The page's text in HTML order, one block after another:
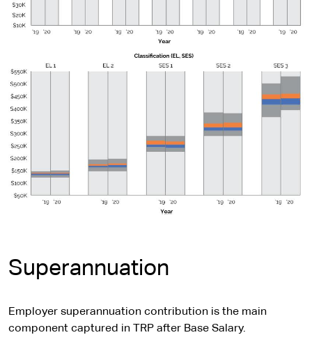
Superannuation
Employer superannuation contribution is the main
component captured in TRP after Base Salary.